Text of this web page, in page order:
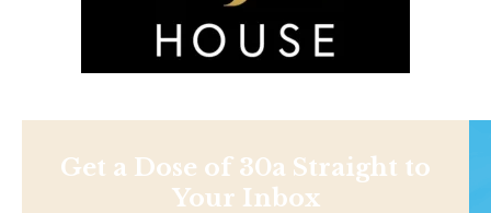
Get a Dose of 30a Straight to
Your Inbox